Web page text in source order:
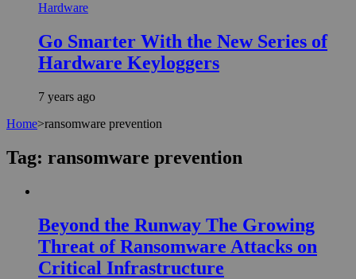
Hardware
Go Smarter With the New Series of
Hardware Keyloggers
7 years ago
Home>ransomware prevention
Tag: ransomware prevention
Beyond the Runway The Growing
Threat of Ransomware Attacks on
Critical Infrastructure